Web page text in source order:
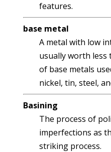
features.
base metal
A metal with low
usually worth less
of base metals
nickel, tin, steel,
Basining
The process of
imperfections as
striking process.